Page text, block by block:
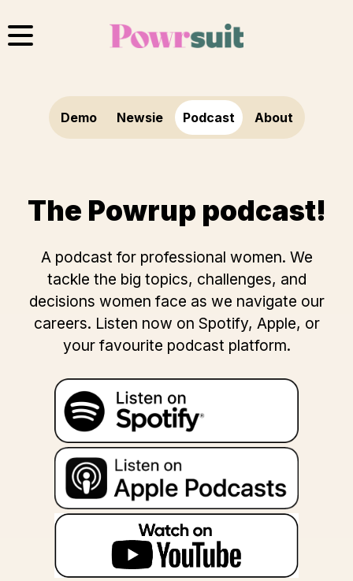
to
content
Demo Newsie Podcast About
The Powrup podcast!
A podcast for professional women. We
tackle the big topics, challenges, and
decisions women face as we navigate our
careers. Listen now on Spotify, Apple, or
your favourite podcast platform.